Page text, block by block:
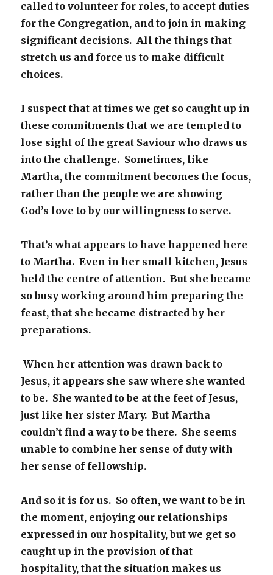
called to volunteer for roles, to accept duties
for the Congregation, and to join in making
significant decisions. All the things that
stretch us and force us to make difficult
choices.
I suspect that at times we get so caught up in
these commitments that we are tempted to
lose sight of the great Saviour who draws us
into the challenge. Sometimes, like
Martha, the commitment becomes the focus,
rather than the people we are showing
God’s love to by our willingness to serve.
That’s what appears to have happened here
to Martha. Even in her small kitchen, Jesus
held the centre of attention. But she became
so busy working around him preparing the
feast, that she became distracted by her
preparations.
When her attention was drawn back to
Jesus, it appears she saw where she wanted
to be. She wanted to be at the feet of Jesus,
just like her sister Mary. But Martha
couldn’t find a way to be there. She seems
unable to combine her sense of duty with
her sense of fellowship.
And so it is for us. So often, we want to be in
the moment, enjoying our relationships
expressed in our hospitality, but we get so
caught up in the provision of that
hospitality, that the situation makes us